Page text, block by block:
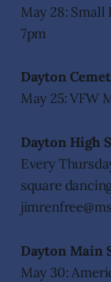
May 28:
7pm
Dayton
May 25: VFW
Dayton High
Every
square
Dayton Main
May 30: